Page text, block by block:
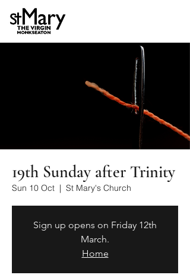
19th Sunday after Trinity
Sun 10 Oct
  |
St Mary's Church
Sign up opens on Friday 12th
March.
Home